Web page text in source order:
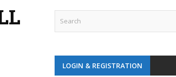
LOGIN & REGISTRATION